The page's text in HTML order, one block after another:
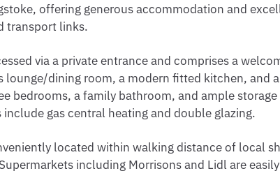
offering generous accommodation and
transport links.
via a private entrance and comprises a
lounge/dining room, a modern fitted kitchen, and
bedrooms, a family bathroom, and ample
gas central heating and double glazing.
located within walking distance of local
including Morrisons and Lidl are